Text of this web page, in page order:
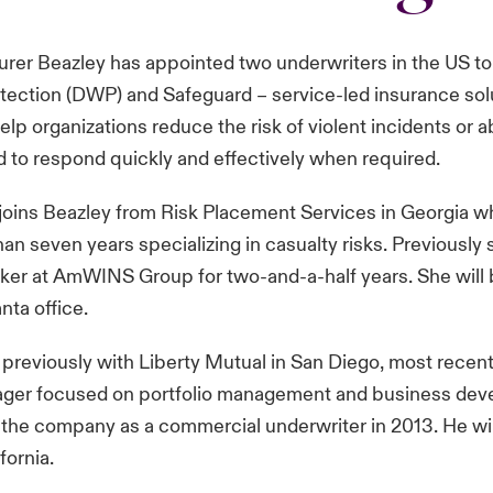
Beazley has appointed two underwriters in the US
(DWP) and Safeguard – service-led insurance
organizations reduce the risk of violent incidents or
to respond quickly and effectively when required.
Beazley from Risk Placement Services in Georgia
seven years specializing in casualty risks. Previously
at AmWINS Group for two-and-a-half years. She will
office.
with Liberty Mutual in San Diego, most
focused on portfolio management and business
company as a commercial underwriter in 2013. He